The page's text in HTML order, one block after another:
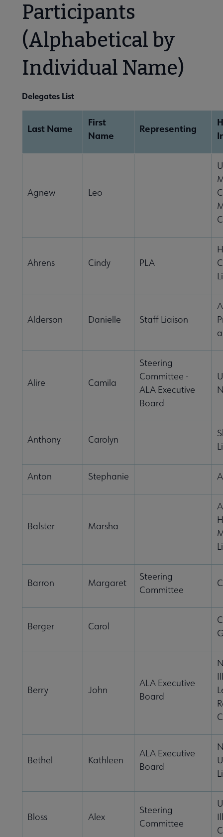
Accredited Programs submenu
Scholarships submenu
Participants
(Alphabetical by
Individual Name)
Delegates List
Last Name
First
Name
Representing
Agnew Leo
Ahrens Cindy PLA
Alderson Danielle Staff Liaison
Alire Camila
Steering
Committee -
ALA Executive
Board
Anthony Carolyn
Anton Stephanie
Balster Marsha
Barron Margaret
Steering
Committee
Berger Carol
Berry John
ALA Executive
Board
Bethel Kathleen
ALA Executive
Board
Bloss Alex
Steering
Committee